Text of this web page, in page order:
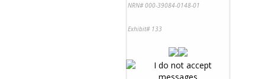
NRN# 000-39084-0148-01
Exhibit# 133